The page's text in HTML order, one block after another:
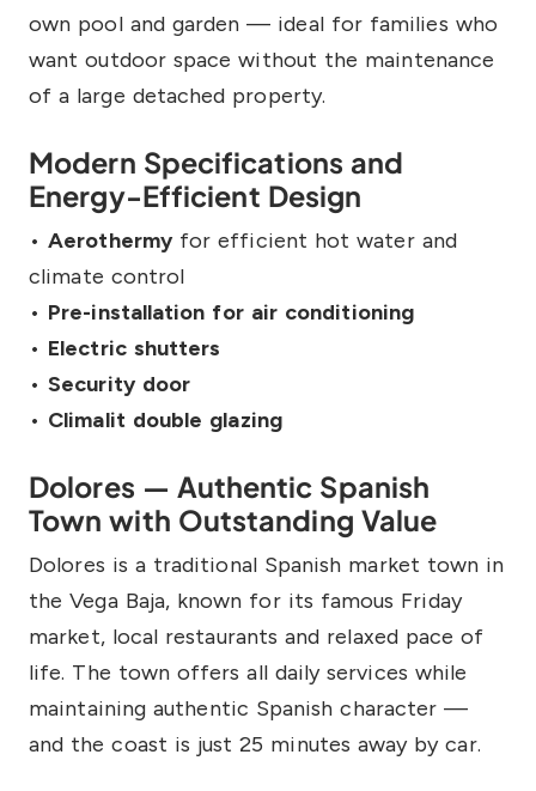
own pool and garden — ideal for families who
want outdoor space without the maintenance
of a large detached property.
Modern Specifications and
Energy-Efficient Design
• Aerothermy for efficient hot water and
climate control
• Pre-installation for air conditioning
• Electric shutters
• Security door
• Climalit double glazing
Dolores — Authentic Spanish
Town with Outstanding Value
Dolores is a traditional Spanish market town in
the Vega Baja, known for its famous Friday
market, local restaurants and relaxed pace of
life. The town offers all daily services while
maintaining authentic Spanish character —
and the coast is just 25 minutes away by car.